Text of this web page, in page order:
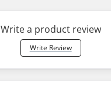
Write a product review
Write Review